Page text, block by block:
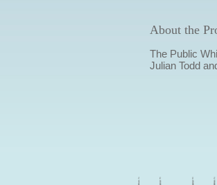
About the
The Public
Julian Todd